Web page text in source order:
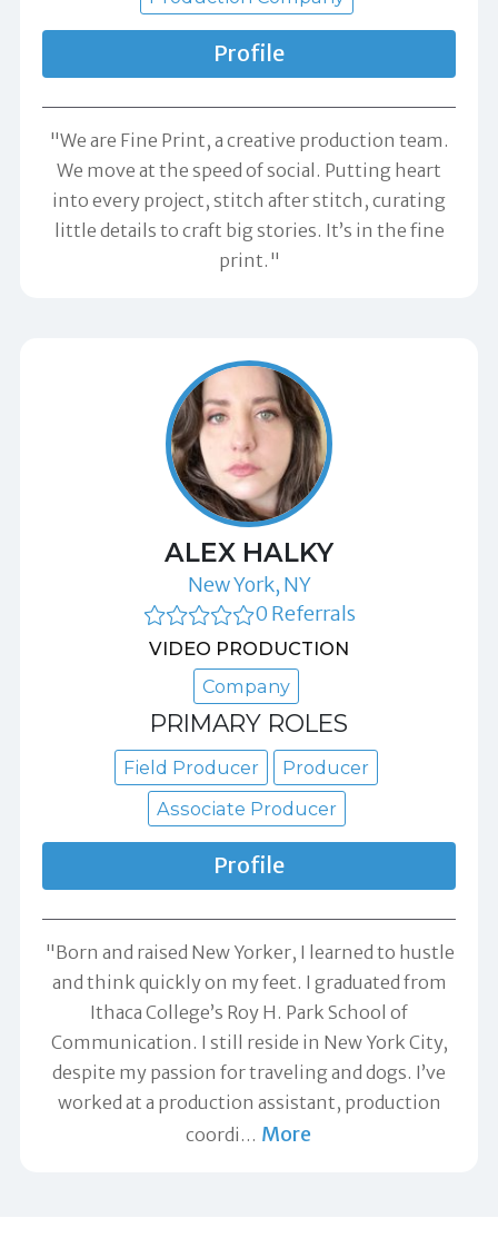
Profile
"We are Fine Print, a creative production team.
We move at the speed of social. Putting heart
into every project, stitch after stitch, curating
little details to craft big stories. It’s in the fine
print."
ALEX HALKY
New York, NY
0 Referrals
VIDEO PRODUCTION
Company
PRIMARY ROLES
Field Producer
Producer
Associate Producer
Profile
"Born and raised New Yorker, I learned to hustle
and think quickly on my feet. I graduated from
Ithaca College’s Roy H. Park School of
Communication. I still reside in New York City,
despite my passion for traveling and dogs. I’ve
worked at a production assistant, production
coordi … More